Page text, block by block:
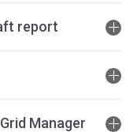
report
Manager